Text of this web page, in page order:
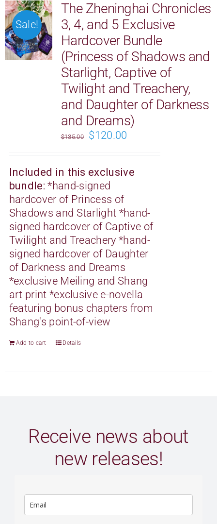
Sale!
The Zheninghai Chronicles
3, 4, and 5 Exclusive
Hardcover Bundle
(Princess of Shadows and
Starlight, Captive of
Twilight and Treachery,
and Daughter of Darkness
and Dreams)
$135.00
Original
$135.00.
$120.00
$120.00.
Included in this exclusive
bundle: *hand-signed
hardcover of Princess of
Shadows and Starlight *hand-
signed hardcover of Captive of
Twilight and Treachery *hand-
signed hardcover of Daughter
of Darkness and Dreams
*exclusive Meiling and Shang
art print *exclusive e-novella
featuring bonus chapters from
Shang's point-of-view
Add to cart Details
Receive news about
new releases!